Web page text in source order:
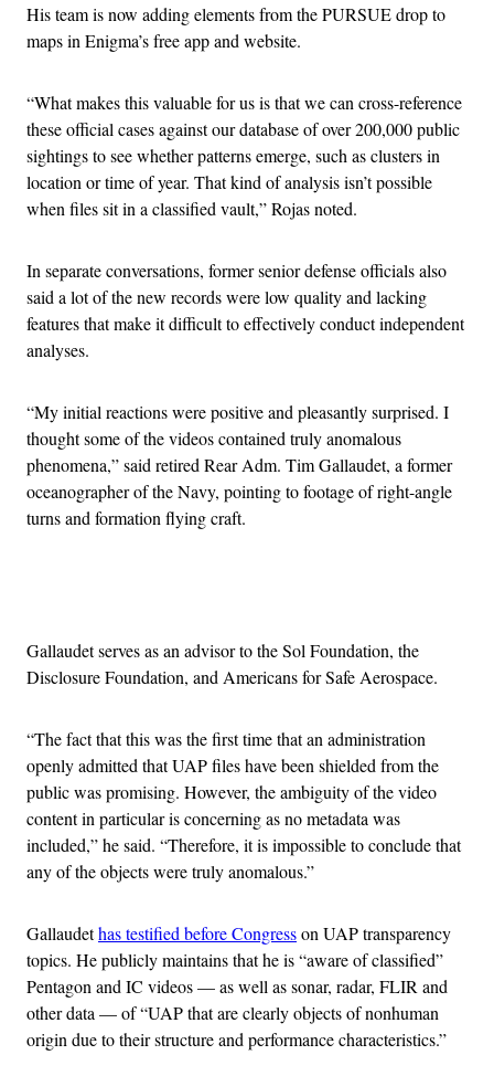
His team is now adding elements from the PURSUE drop to
maps in Enigma’s free app and website.
“What makes this valuable for us is that we can cross-reference
these official cases against our database of over 200,000 public
sightings to see whether patterns emerge, such as clusters in
location or time of year. That kind of analysis isn’t possible
when files sit in a classified vault,” Rojas noted.
In separate conversations, former senior defense officials also
said a lot of the new records were low quality and lacking
features that make it difficult to effectively conduct independent
analyses.
“My initial reactions were positive and pleasantly surprised. I
thought some of the videos contained truly anomalous
phenomena,” said retired Rear Adm. Tim Gallaudet, a former
oceanographer of the Navy, pointing to footage of right-angle
turns and formation flying craft.
Gallaudet serves as an advisor to the Sol Foundation, the
Disclosure Foundation, and Americans for Safe Aerospace.
“The fact that this was the first time that an administration
openly admitted that UAP files have been shielded from the
public was promising. However, the ambiguity of the video
content in particular is concerning as no metadata was
included,” he said. “Therefore, it is impossible to conclude that
any of the objects were truly anomalous.”
Gallaudethas testified before Congresson UAP transparency
topics. He publicly maintains that he is “aware of classified”
Pentagon and IC videos — as well as sonar, radar, FLIR and
other data — of “UAP that are clearly objects of nonhuman
origin due to their structure and performance characteristics.”